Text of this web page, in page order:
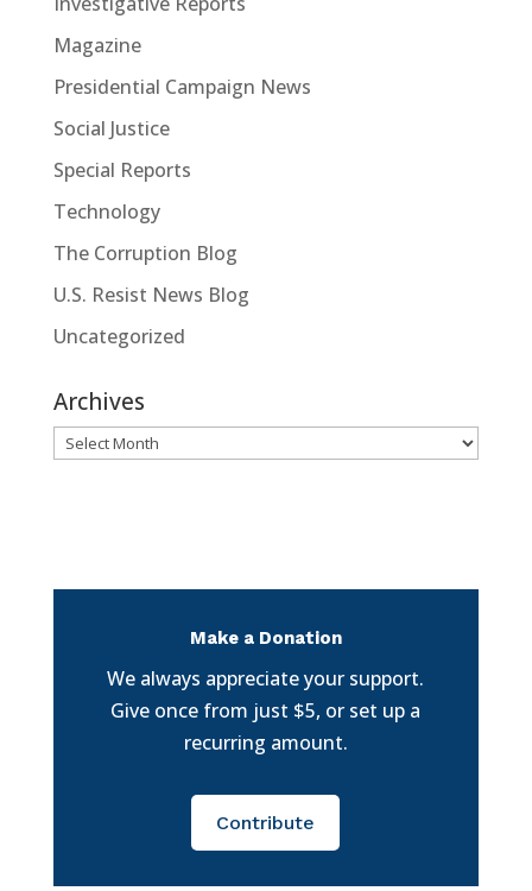
Magazine
Presidential Campaign News
Social Justice
Special Reports
Technology
The Corruption Blog
U.S. Resist News Blog
Uncategorized
Archives
Archives
Make a Donation
We always appreciate your support.
Give once from just $5, or set up a
recurring amount.
Contribute